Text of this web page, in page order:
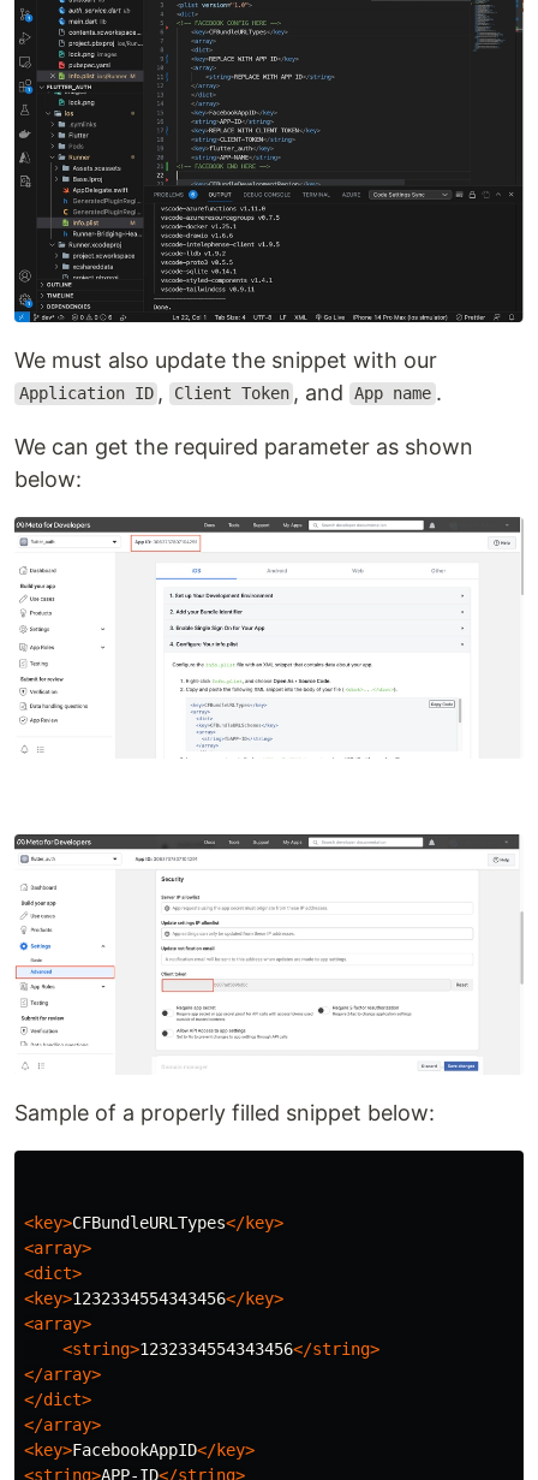
We must also update the snippet with our
Application ID , Client Token , and App name .
We can get the required parameter as shown
below:
Sample of a properly filled snippet below:
<key>CFBundleURLTypes</key>
<array>
<dict>
<key>1232334554343456</key>
<array>
<string>1232334554343456</string>
</array>
</dict>
</array>
<key>FacebookAppID</key>
<string>APP-ID</string>